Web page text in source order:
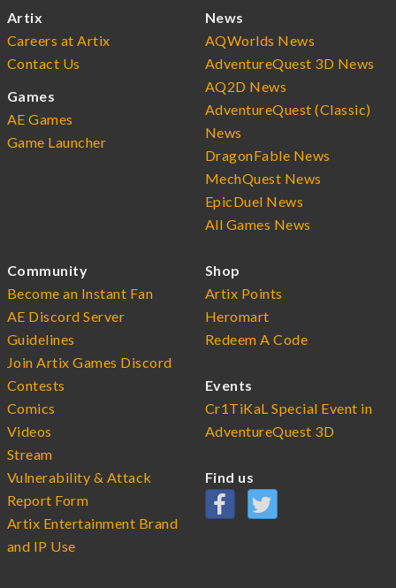
Artix
Careers at Artix
Contact Us
Games
AE Games
Game Launcher
News
AQWorlds News
AdventureQuest 3D News
AQ2D News
AdventureQuest (Classic)
News
DragonFable News
MechQuest News
EpicDuel News
All Games News
Community
Become an Instant Fan
AE Discord Server
Guidelines
Join Artix Games Discord
Contests
Comics
Videos
Stream
Vulnerability & Attack
Report Form
Artix Entertainment Brand
and IP Use
Shop
Artix Points
Heromart
Redeem A Code
Events
Cr1TiKaL Special Event in
AdventureQuest 3D
Find us